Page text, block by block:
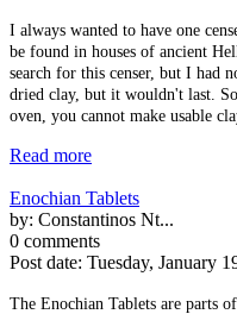
I always wanted to have one
be found in houses of ancient
search for this censer, but I had
dried clay, but it wouldn't last.
oven, you cannot make usable
Read more
Enochian Tablets
by: Constantinos Nt...
0 comments
Post date: Tuesday, January
The Enochian Tablets are parts